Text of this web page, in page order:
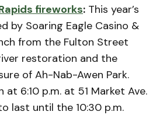
fireworks: This year’s
by Soaring Eagle Casino &
from the Fulton Street
restoration and the
of Ah-Nab-Awen Park.
at 6:10 p.m. at 51 Market Ave.
last until the 10:30 p.m.